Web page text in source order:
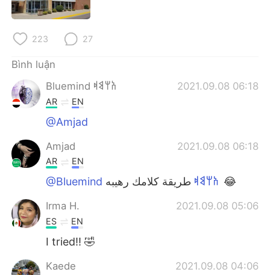
223 27
Bình luận
Bluemind 𐩱𐩢𐩣𐩵
2021.09.08 06:18
AR EN
@Amjad
Amjad 2021.09.08 06:18
AR EN
@Bluemind 𐩱𐩢𐩣𐩵 طريقة كلامك رهيبه 😂
Irma H. 2021.09.08 05:06
ES EN
I tried!! 🤣
Kaede 2021.09.08 04:06